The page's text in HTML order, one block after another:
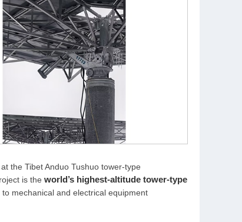
the Tibet Anduo Tushuo tower-type
is the world’s highest-altitude tower-type
mechanical and electrical equipment